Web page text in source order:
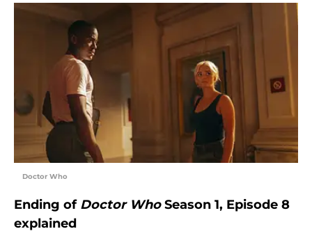
Doctor Who
Ending of Doctor WhoSeason 1, Episode 8
explained